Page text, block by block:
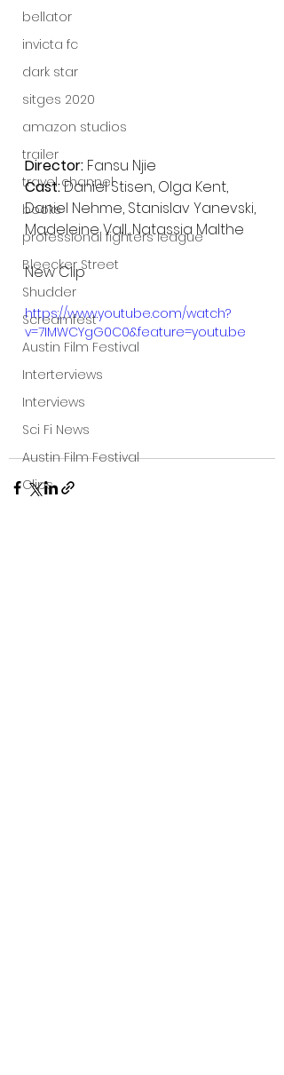
bellator
invicta fc
dark star
sitges 2020
amazon studios
trailer
travel channel
books
professional fighters league
Bleecker Street
Shudder
Screamfest
Austin Film Festival
Interterviews
Interviews
Sci Fi News
Austin Film Festival
Clips
Director: Fansu Njie
Cast: Daniel Stisen, Olga Kent,
Daniel Nehme, Stanislav Yanevski,
Madeleine Vall, Natassia Malthe
New Clip
https://www.youtube.com/watch?
v=7IMWCYgG0C0&feature=youtu.be